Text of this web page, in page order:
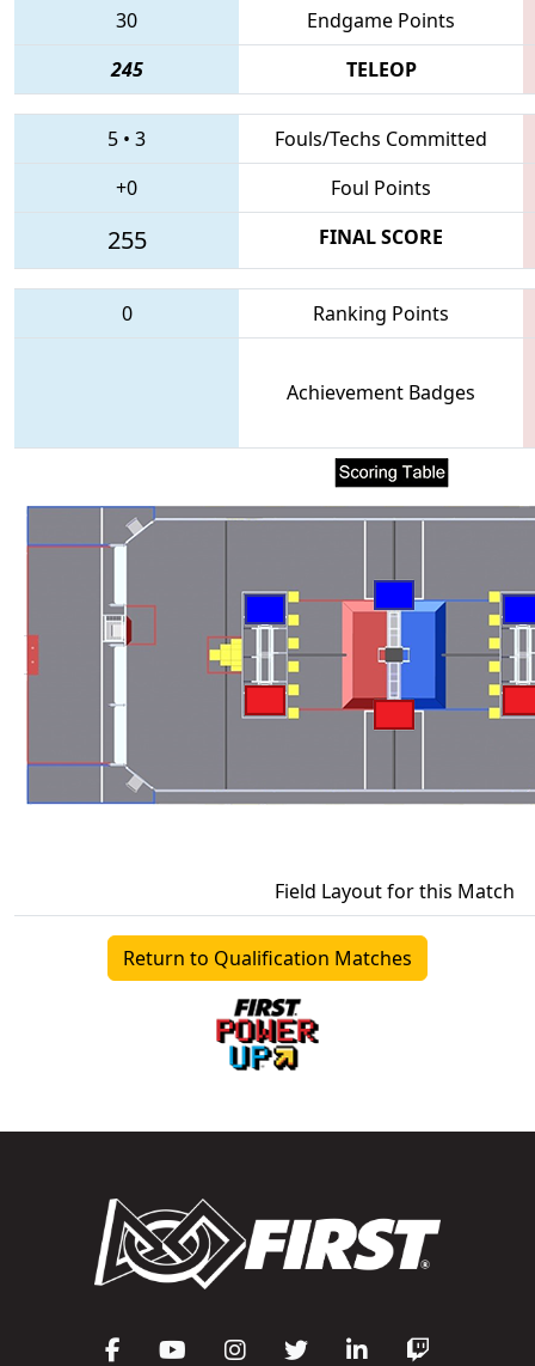
30
Endgame Points
245
TELEOP
5 • 3
Fouls/Techs Committed
+0
Foul Points
255 FINAL SCORE
0 Ranking Points
Achievement Badges
Field Layout for this Match
Return to Qualification Matches